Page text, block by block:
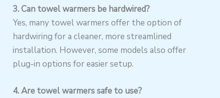
3. Can towel warmers be hardwired?
Yes, many towel warmers offer the option of
hardwiring for a cleaner, more streamlined
installation. However, some models also offer
plug-in options for easier setup.
4. Are towel warmers safe to use?